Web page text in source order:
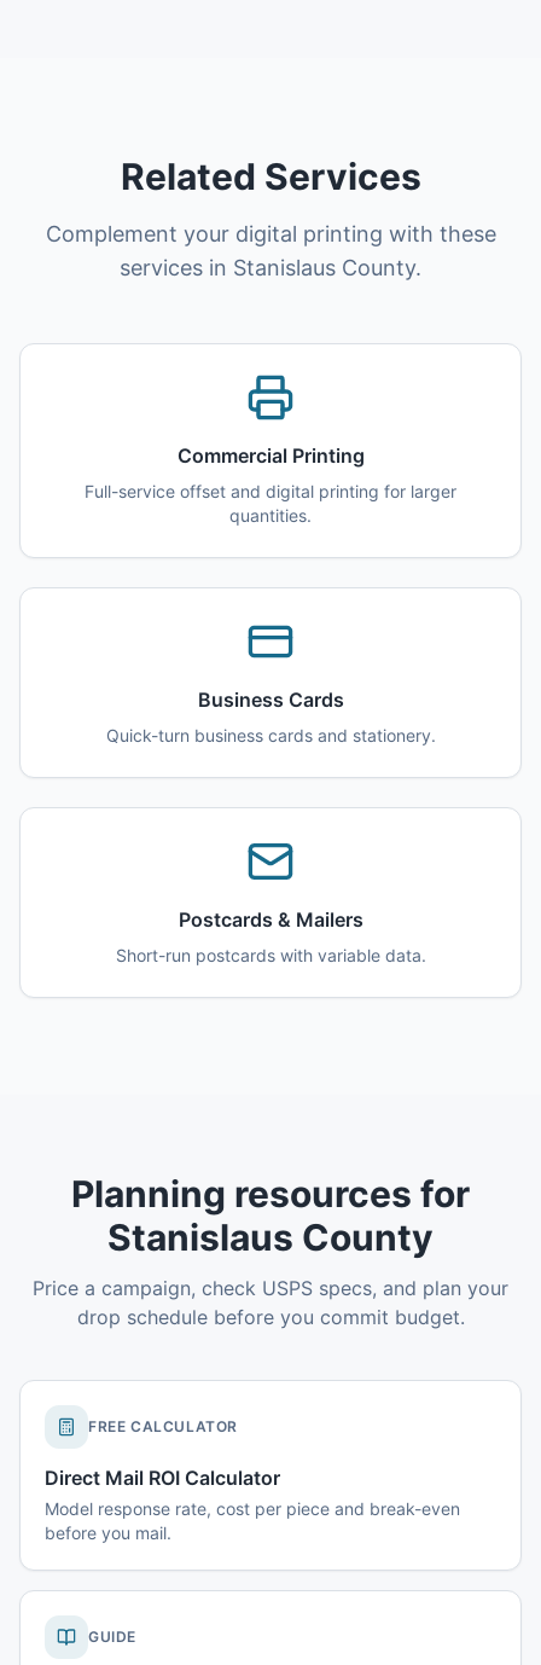
Related Services
Complement your digital printing with these
services in Stanislaus County.
Commercial Printing
Full-service offset and digital printing for larger
quantities.
Business Cards
Quick-turn business cards and stationery.
Postcards & Mailers
Short-run postcards with variable data.
Planning resources for
Stanislaus County
Price a campaign, check USPS specs, and plan your
drop schedule before you commit budget.
FREE CALCULATOR
Direct Mail ROI Calculator
Model response rate, cost per piece and break-even
before you mail.
GUIDE